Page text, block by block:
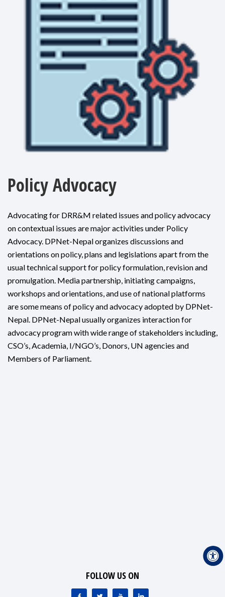
Policy Advocacy
Advocating for DRR&M related issues and policy advocacy
on contextual issues are major activities under Policy
Advocacy. DPNet-Nepal organizes discussions and
orientations on policy, plans and legislations apart from the
usual technical support for policy formulation, revision and
promulgation. Media partnership, initiating campaigns,
workshops and orientations, and use of national platforms
are some means of policy and advocacy adopted by DPNet-
Nepal. DPNet-Nepal usually organizes interaction for
advocacy program with wide range of stakeholders including,
CSO’s, Academia, I/NGO’s, Donors, UN agencies and
Members of Parliament.
FOLLOW US ON